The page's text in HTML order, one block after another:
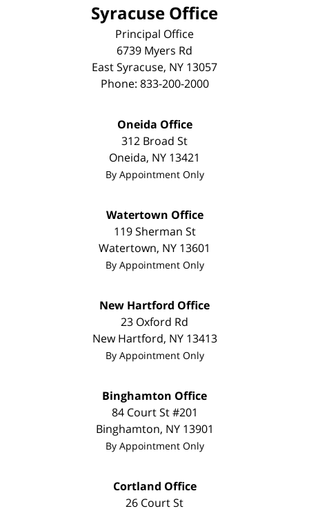
Syracuse Office
Principal Office
6739 Myers Rd
East Syracuse, NY 13057
Phone: 833-200-2000
Oneida Office
312 Broad St
Oneida, NY 13421
By Appointment Only
Watertown Office
119 Sherman St
Watertown, NY 13601
By Appointment Only
New Hartford Office
23 Oxford Rd
New Hartford, NY 13413
By Appointment Only
Binghamton Office
84 Court St #201
Binghamton, NY 13901
By Appointment Only
Cortland Office
26 Court St